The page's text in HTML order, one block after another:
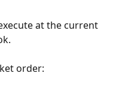
at the current
order: